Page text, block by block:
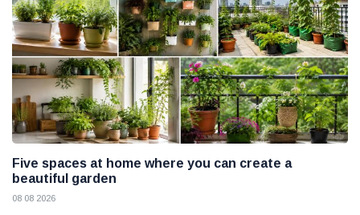
Five spaces at home where you can create a
beautiful garden
08 08 2026